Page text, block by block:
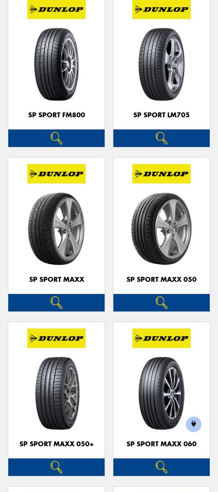
SP SPORT FM800 SP SPORT LM705
SP SPORT MAXX SP SPORT MAXX 050
SP SPORT MAXX 050+ SP SPORT MAXX 060